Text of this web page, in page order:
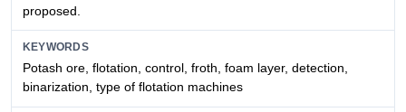
proposed.
KEYWORDS
Potash ore, flotation, control, froth, foam layer, detection,
binarization, type of flotation machines